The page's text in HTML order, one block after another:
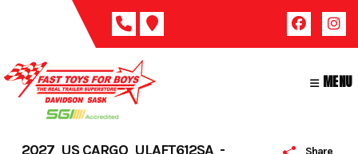
MENU
Share
2027 US CARGO ULAFT612SA -